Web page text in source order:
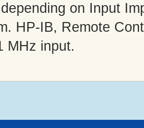
on Input
HP-IB, Remote
MHz input.